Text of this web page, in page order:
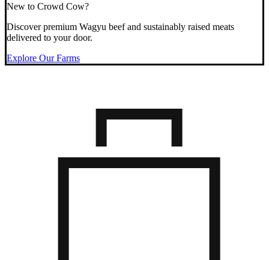
New to Crowd Cow?
Discover premium Wagyu beef and sustainably raised meats
delivered to your door.
Explore Our Farms